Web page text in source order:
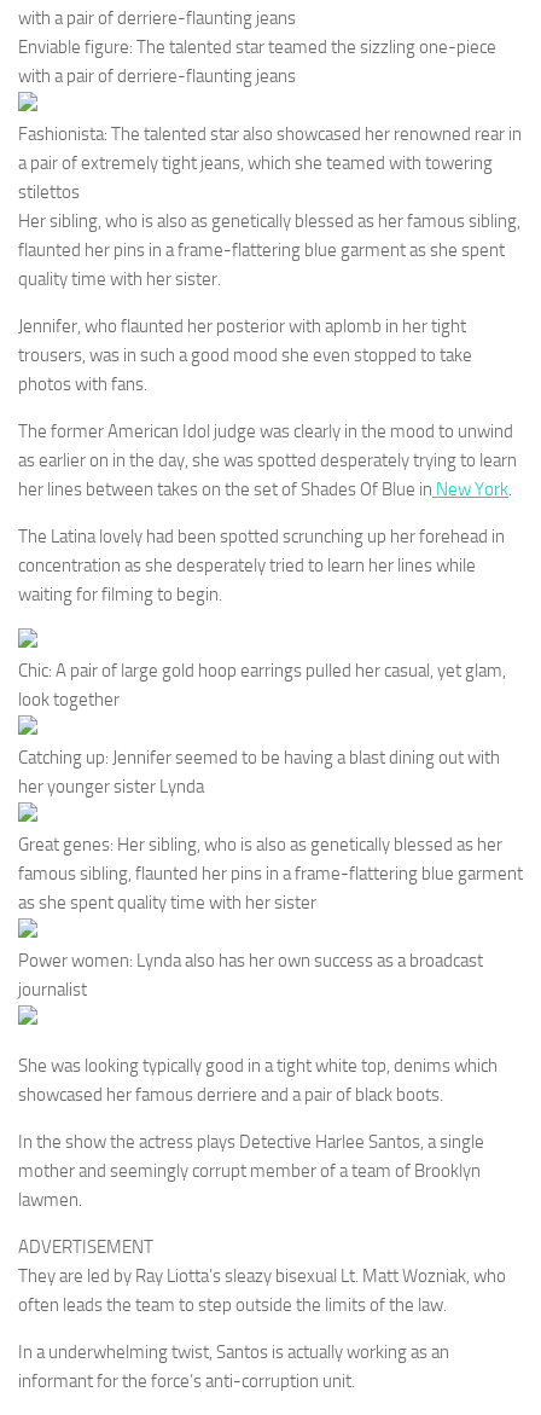
with a pair of derriere-flaunting jeans
Enviable figure: The talented star teamed the sizzling one-piece
with a pair of derriere-flaunting jeans
Fashionista: The talented star also showcased her renowned rear in
a pair of extremely tight jeans, which she teamed with towering
stilettos
Her sibling, who is also as genetically blessed as her famous sibling,
flaunted her pins in a frame-flattering blue garment as she spent
quality time with her sister.
Jennifer, who flaunted her posterior with aplomb in her tight
trousers, was in such a good mood she even stopped to take
photos with fans.
The former American Idol judge was clearly in the mood to unwind
as earlier on in the day, she was spotted desperately trying to learn
her lines between takes on the set of Shades Of Blue in New York
The Latina lovely had been spotted scrunching up her forehead in
concentration as she desperately tried to learn her lines while
waiting for filming to begin.
Chic: A pair of large gold hoop earrings pulled her casual, yet glam,
look together
Catching up: Jennifer seemed to be having a blast dining out with
her younger sister Lynda
Great genes: Her sibling, who is also as genetically blessed as her
famous sibling, flaunted her pins in a frame-flattering blue garment
as she spent quality time with her sister
Power women: Lynda also has her own success as a broadcast
journalist
She was looking typically good in a tight white top, denims which
showcased her famous derriere and a pair of black boots.
In the show the actress plays Detective Harlee Santos, a single
mother and seemingly corrupt member of a team of Brooklyn
lawmen.
ADVERTISEMENT
They are led by Ray Liotta’s sleazy bisexual Lt. Matt Wozniak, who
often leads the team to step outside the limits of the law.
In a underwhelming twist, Santos is actually working as an
informant for the force’s anti-corruption unit.